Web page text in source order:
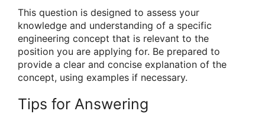
This question is designed to assess your
knowledge and understanding of a specific
engineering concept that is relevant to the
position you are applying for. Be prepared to
provide a clear and concise explanation of the
concept, using examples if necessary.
Tips for Answering